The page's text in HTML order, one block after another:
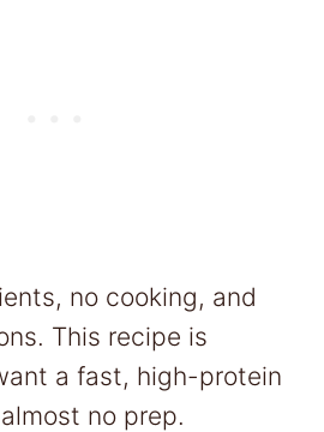
no cooking, and
This recipe is
a fast, high-protein
no prep.